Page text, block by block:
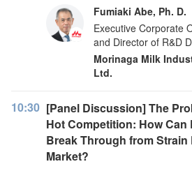
Fumiaki Abe, Ph. D.
Executive Corporate
and Director of R&D
Morinaga Milk
Ltd.
10:30 [Panel Discussion] The
Hot Competition: How
Break Through from Strain
Market?